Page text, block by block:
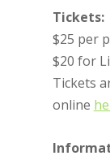
Tickets:
$25 per
$20 for
Tickets
online